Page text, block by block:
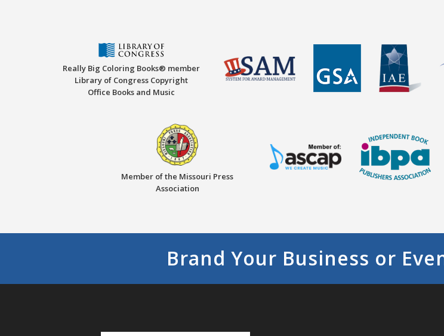
Really Big Coloring Books® member
Library of Congress Copyright
Office Books and Music
Member of the Missouri Press
Association
Brand Your Business or